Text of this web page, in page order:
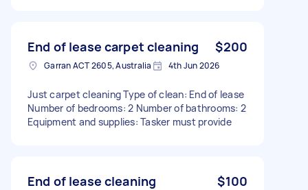
End of lease carpet cleaning $200
Garran ACT 2605, Australia 4th Jun 2026
Just carpet cleaning Type of clean: End of lease
Number of bedrooms: 2 Number of bathrooms: 2
Equipment and supplies: Tasker must provide
End of lease cleaning $100